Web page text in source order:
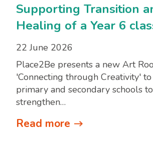
Supporting Transition
Healing of a Year 6
22 June 2026
Place2Be presents a new Art
'Connecting through Creativity'
primary and secondary schools
strengthen…
Read more